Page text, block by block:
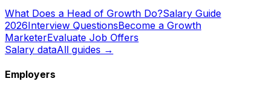
What Does a Head of Growth Do?Salary Guide
2026Interview QuestionsBecome a Growth
MarketerEvaluate Job Offers
Salary dataAll guides →
Employers